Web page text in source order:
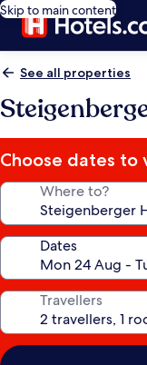
Skip to main content
See all properties
Choose dates to
Where to?
Dates
Travellers